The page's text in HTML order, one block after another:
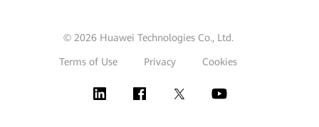
© 2026 Huawei Technologies Co., Ltd.
Terms of Use Privacy Cookies